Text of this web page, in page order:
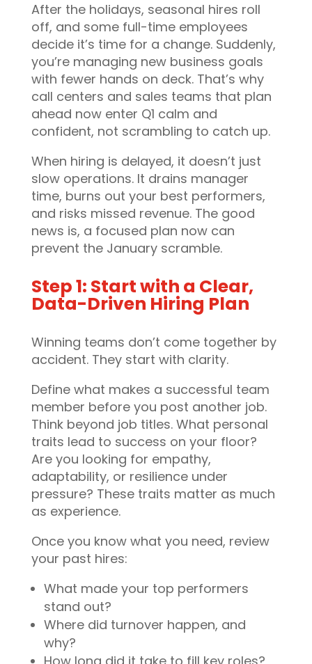
After the holidays, seasonal hires roll
off, and some full-time employees
decide it’s time for a change. Suddenly,
you’re managing new business goals
with fewer hands on deck. That’s why
call centers and sales teams that plan
ahead now enter Q1 calm and
confident, not scrambling to catch up.
When hiring is delayed, it doesn’t just
slow operations. It drains manager
time, burns out your best performers,
and risks missed revenue. The good
news is, a focused plan now can
prevent the January scramble.
Step 1: Start with a Clear,
Data-Driven Hiring Plan
Winning teams don’t come together by
accident. They start with clarity.
Define what makes a successful team
member before you post another job.
Think beyond job titles. What personal
traits lead to success on your floor?
Are you looking for empathy,
adaptability, or resilience under
pressure? These traits matter as much
as experience.
Once you know what you need, review
your past hires:
What made your top performers
stand out?
Where did turnover happen, and
why?